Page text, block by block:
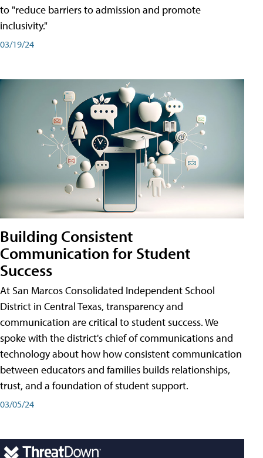
to "reduce barriers to admission and promote
inclusivity."
03/19/24
Building Consistent
Communication for Student
Success
At San Marcos Consolidated Independent School
District in Central Texas, transparency and
communication are critical to student success. We
spoke with the district's chief of communications and
technology about how how consistent communication
between educators and families builds relationships,
trust, and a foundation of student support.
03/05/24